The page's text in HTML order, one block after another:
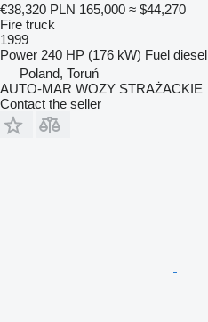
€38,320 PLN 165,000 ≈ $44,270
Fire truck
1999
Power 240 HP (176 kW) Fuel diesel
Poland, Toruń
AUTO-MAR WOZY STRAŻACKIE
Contact the seller